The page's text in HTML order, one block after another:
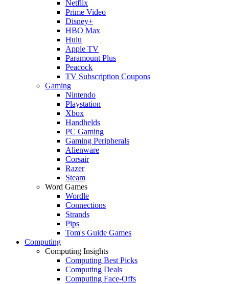
Netflix
Prime Video
Disney+
HBO Max
Hulu
Apple TV
Paramount Plus
Peacock
TV Subscription Coupons
Gaming
Nintendo
Playstation
Xbox
Handhelds
PC Gaming
Gaming Peripherals
Alienware
Corsair
Razer
Steam
Word Games
Wordle
Connections
Strands
Pips
Tom's Guide Games
Computing
Computing Insights
Computing Best Picks
Computing Deals
Computing Face-Offs